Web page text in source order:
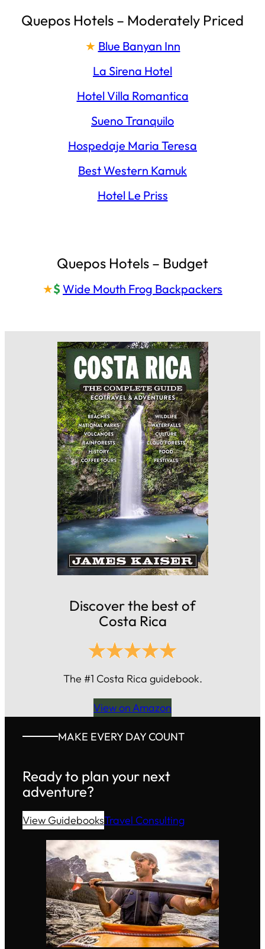
Quepos Hotels – Moderately Priced
★ Blue Banyan Inn
La Sirena Hotel
Hotel Villa Romantica
Sueno Tranquilo
Hospedaje Maria Teresa
Best Western Kamuk
Hotel Le Priss
Quepos Hotels – Budget
★$ Wide Mouth Frog Backpackers
Discover the best of
Costa Rica
The #1 Costa Rica guidebook.
View on Amazon
MAKE EVERY DAY COUNT
Ready to plan your next
adventure?
View GuidebooksTravel Consulting